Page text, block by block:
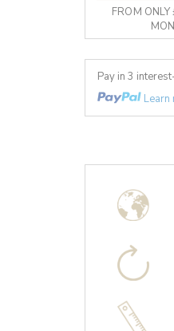
FROM
Pay in 3
Learn